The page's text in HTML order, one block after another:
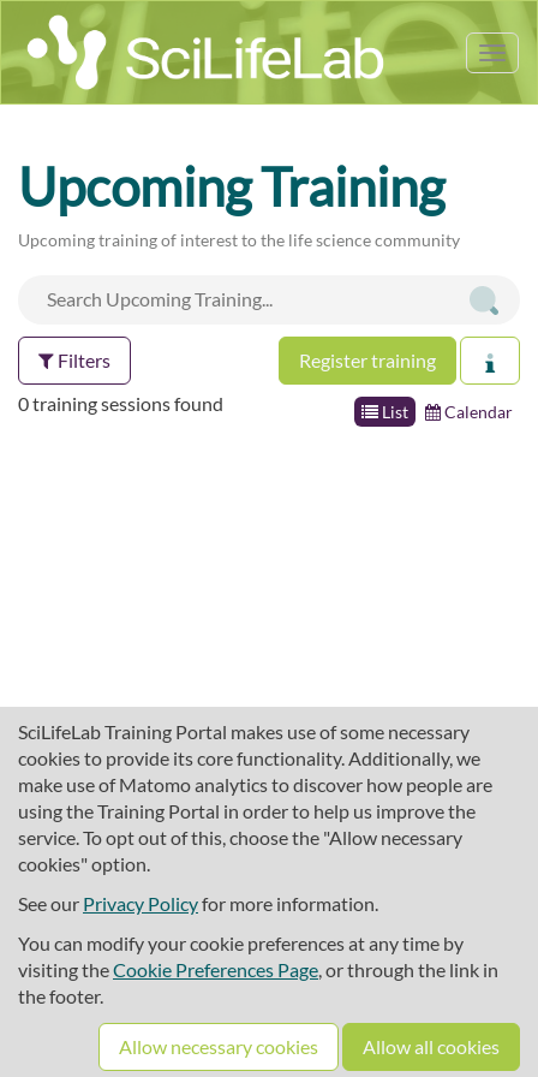
SciLifeLab Training Portal makes use of some necessary
cookies to provide its core functionality. Additionally, we
make use of Matomo analytics to discover how people are
using the Training Portal in order to help us improve the
service. To opt out of this, choose the "Allow necessary
cookies" option.
See our Privacy Policyfor more information.
You can modify your cookie preferences at any time by
visiting theCookie Preferences Page, or through the link in
the footer.
Allow necessary cookies Allow all cookies
Upcoming Training
Upcoming training of interest to the life science community
Filters Register training
List Calendar
0 training sessions found
About SciLifeLab Training
Cookie preferences